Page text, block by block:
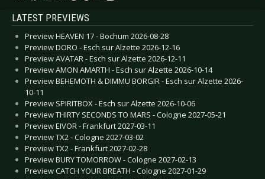
LATEST PREVIEWS
Preview HEAVEN 17 - Bochum 2026-08-28
Preview DORO - Esch sur Alzette 2026-12-16
Preview AVATAR - Esch sur Alzette 2026-12-11
Preview AMON AMARTH - Esch sur Alzette 2026-10-14
Preview BEHEMOTH & DIMMU BORGIR - Esch sur Alzette 2026-
10-11
Preview SPIRITBOX - Esch sur Alzette 2026-10-06
Preview THIRTY SECONDS TO MARS - Cologne 2027-05-21
Preview EIVOR - Frankfurt 2027-03-11
Preview TX2 - Cologne 2027-03-02
Preview TX2 - Frankfurt 2027-02-28
Preview BURY TOMORROW - Cologne 2027-02-13
Preview CATCH YOUR BREATH - Cologne 2027-01-29